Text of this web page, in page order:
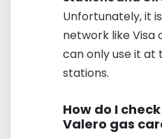
Unfortunately, it
network like Visa
can only use it at
stations.
How do I
Valero gas